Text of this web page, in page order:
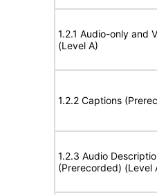
1.2.1 Audio-only and
(Level A)
1.2.2 Captions
1.2.3 Audio
(Prerecorded) (Level